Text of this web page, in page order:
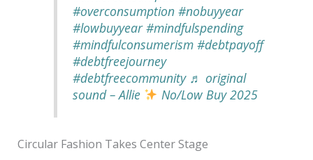
#overconsumption #nobuyyear
#lowbuyyear #mindfulspending
#mindfulconsumerism #debtpayoff
#debtfreejourney
#debtfreecommunity ♬ original
sound – Allie
No/Low Buy 2025
Circular Fashion Takes Center Stage